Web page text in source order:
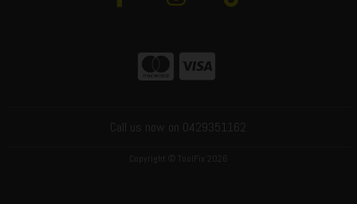
Call us now on 0429351162
Copyright © ToolFix 2026